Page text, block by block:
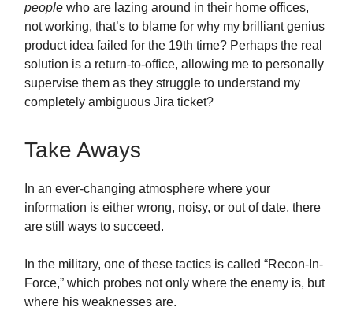
people who are lazing around in their home offices,
not working, that’s to blame for why my brilliant genius
product idea failed for the 19th time? Perhaps the real
solution is a return-to-office, allowing me to personally
supervise them as they struggle to understand my
completely ambiguous Jira ticket?
Take Aways
In an ever-changing atmosphere where your
information is either wrong, noisy, or out of date, there
are still ways to succeed.
In the military, one of these tactics is called “Recon-In-
Force,” which probes not only where the enemy is, but
where his weaknesses are.